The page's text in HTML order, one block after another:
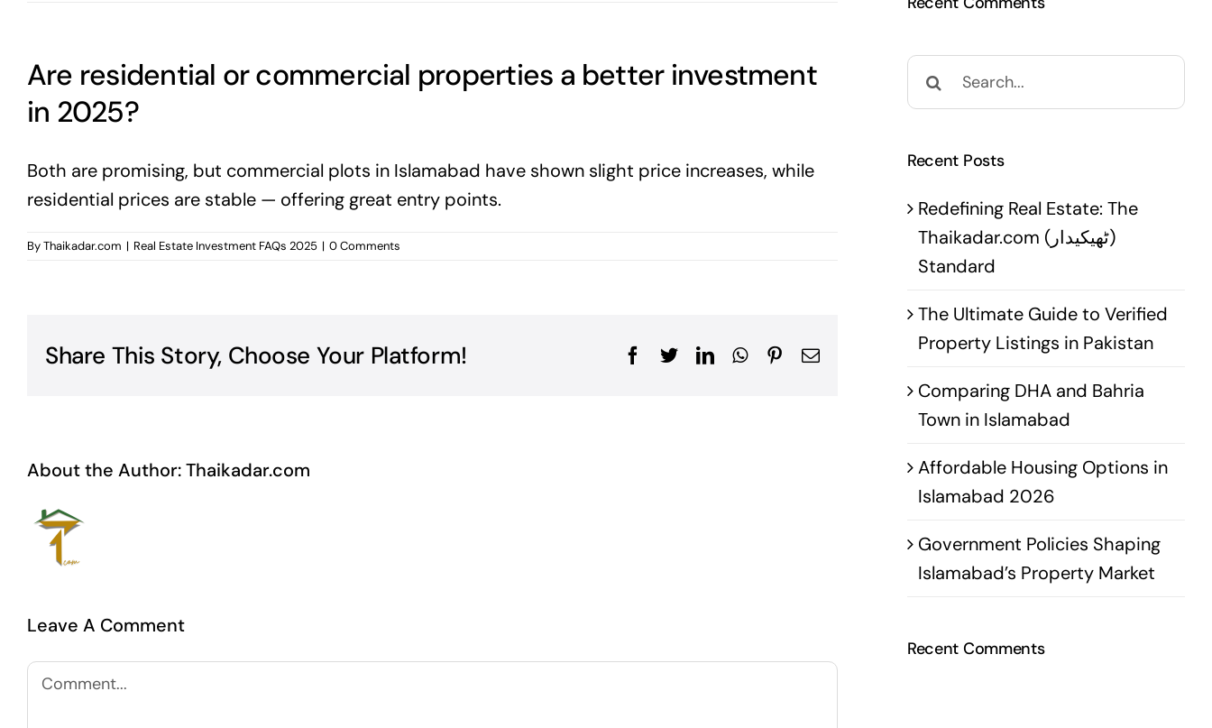
Are residential or commercial properties a better investment
in 2025?
Both are promising, but commercial plots in Islamabad have shown slight price increases, while
residential prices are stable — offering great entry points.
ByThaikadar.com | Real Estate Investment FAQs 2025 | 0 Comments
Share This Story, Choose Your Platform! Facebook
TwitterLinkedInWhatsApp
Pinterest
Email
About the Author:Thaikadar.com
Leave A Comment
Comment
Search
for:
Recent Posts
Redefining Real Estate: The
Thaikadar.com (ٹھیکیدار)
Standard
The Ultimate Guide to Verified
Property Listings in Pakistan
Comparing DHA and Bahria
Town in Islamabad
Affordable Housing Options in
Islamabad 2026
Government Policies Shaping
Islamabad’s Property Market
Recent Comments